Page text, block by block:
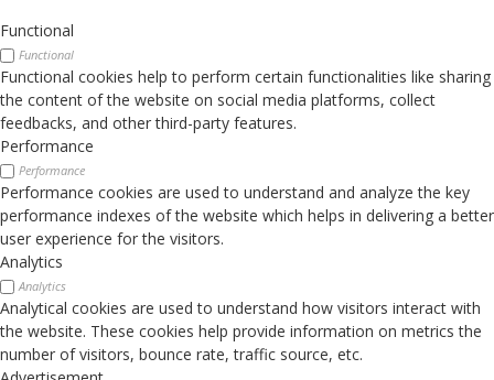
Functional
Functional
Functional cookies help to perform certain functionalities like sharing
the content of the website on social media platforms, collect
feedbacks, and other third-party features.
Performance
Performance
Performance cookies are used to understand and analyze the key
performance indexes of the website which helps in delivering a better
user experience for the visitors.
Analytics
Analytics
Analytical cookies are used to understand how visitors interact with
the website. These cookies help provide information on metrics the
number of visitors, bounce rate, traffic source, etc.